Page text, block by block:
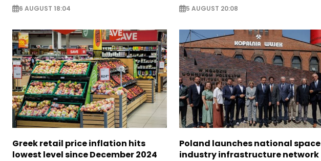
6 AUGUST 18:04 5 AUGUST 20:08
Greek retail price inflation hits
lowest level since December 2024
Poland launches national space
industry infrastructure network